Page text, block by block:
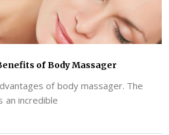
of Body Massager
of body massager. The
an incredible